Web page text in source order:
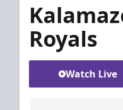
Royals
Watch Live